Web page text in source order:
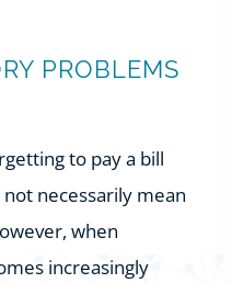
PROBLEMS
to pay a bill
necessarily mean
when
increasingly